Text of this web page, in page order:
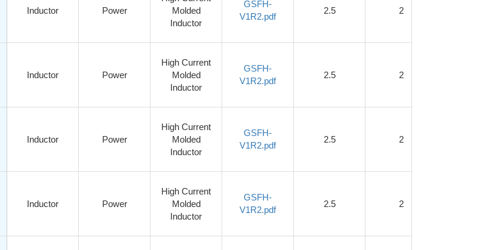
Inductor Power
Molded
Inductor
GSFH-
V1R2.pdf
2.5 2
Inductor Power
High Current
Molded
Inductor
GSFH-
V1R2.pdf
2.5 2
Inductor Power
High Current
Molded
Inductor
GSFH-
V1R2.pdf
2.5 2
Inductor Power
High Current
Molded
Inductor
GSFH-
V1R2.pdf
2.5 2